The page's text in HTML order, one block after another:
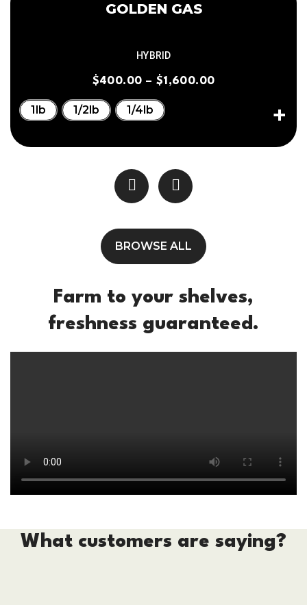
GOLDEN GAS
HYBRID
$400.00 – $1,600.00
1lb 1/2lb 1/4lb
BROWSE ALL
Farm to your shelves,
freshness guaranteed.
What customers are saying?